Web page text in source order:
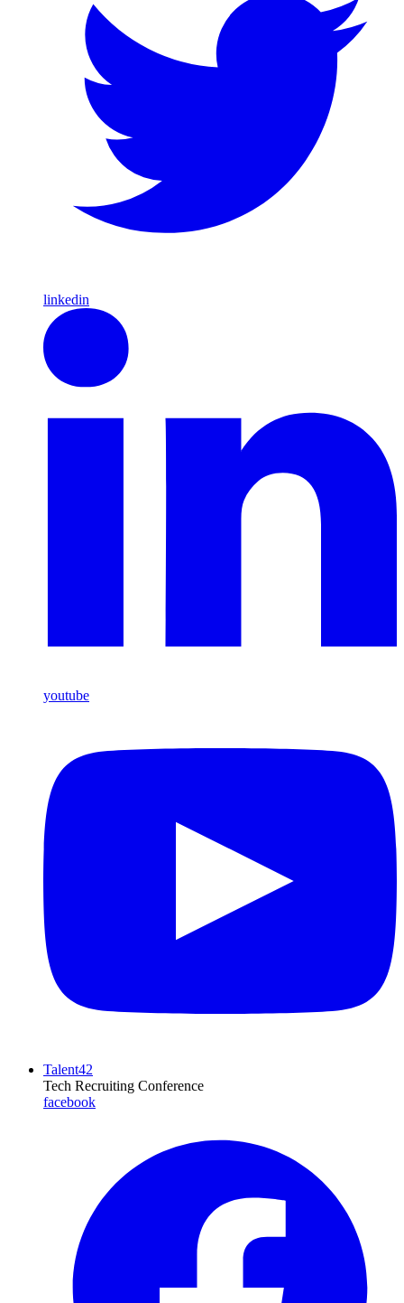
linkedin
youtube
Talent42
Tech Recruiting Conference
facebook